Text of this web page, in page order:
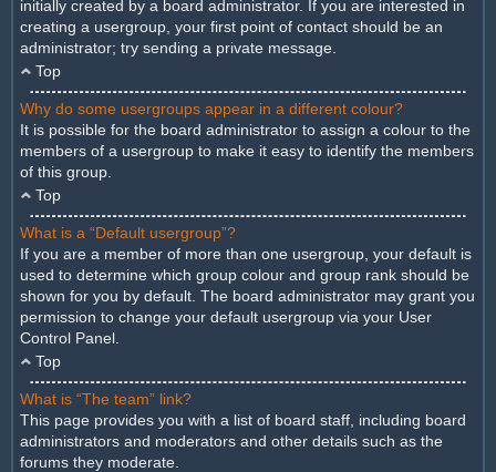
initially created by a board administrator. If you are interested in
creating a usergroup, your first point of contact should be an
administrator; try sending a private message.
Top
Why do some usergroups appear in a different colour?
It is possible for the board administrator to assign a colour to the
members of a usergroup to make it easy to identify the members
of this group.
Top
What is a “Default usergroup”?
If you are a member of more than one usergroup, your default is
used to determine which group colour and group rank should be
shown for you by default. The board administrator may grant you
permission to change your default usergroup via your User
Control Panel.
Top
What is “The team” link?
This page provides you with a list of board staff, including board
administrators and moderators and other details such as the
forums they moderate.